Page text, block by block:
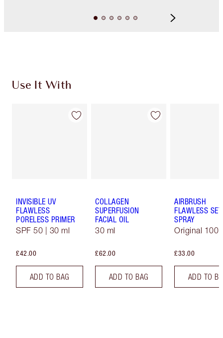
Use It With
INVISIBLE UV
FLAWLESS
PORELESS PRIMER
SPF 50 | 30 ml
£42.00
ADD TO BAG
COLLAGEN
SUPERFUSION
FACIAL OIL
30 ml
£62.00
ADD TO BAG
AIRBRUSH
FLAWLESS
SPRAY
Original 100
£33.00
ADD TO